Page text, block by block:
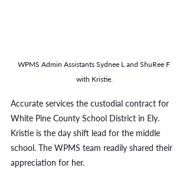
WPMS Admin Assistants Sydnee L and ShuRee F
with Kristie.
Accurate services the custodial contract for
White Pine County School District in Ely.
Kristie is the day shift lead for the middle
school. The WPMS team readily shared their
appreciation for her.